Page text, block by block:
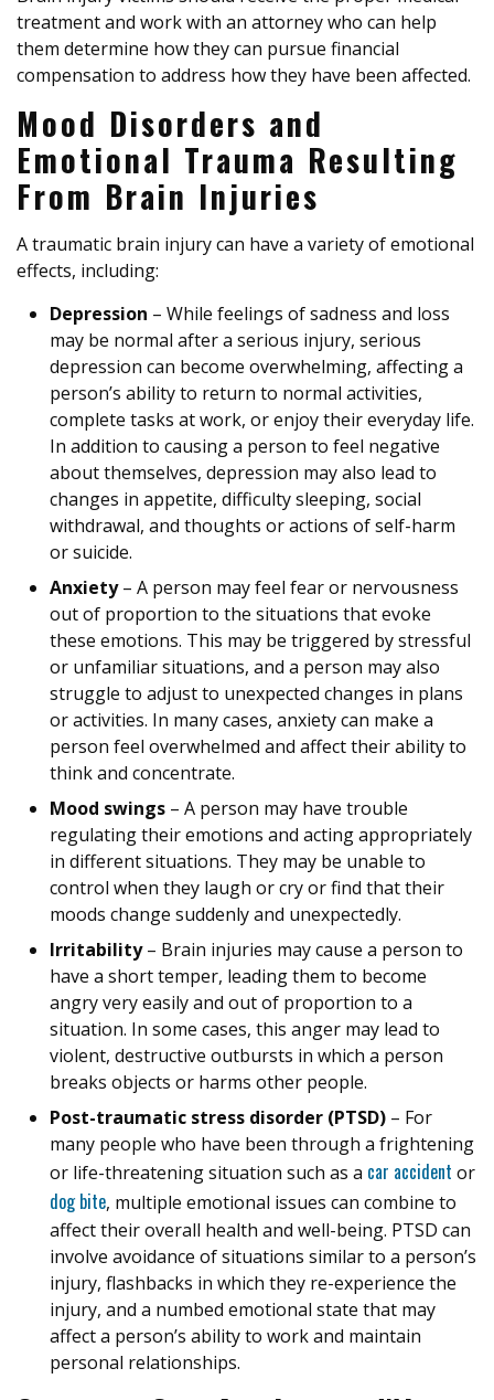
treatment and work with an attorney who can help
them determine how they can pursue financial
compensation to address how they have been affected.
Mood Disorders and
Emotional Trauma Resulting
From Brain Injuries
A traumatic brain injury can have a variety of emotional
effects, including:
Depression – While feelings of sadness and loss
may be normal after a serious injury, serious
depression can become overwhelming, affecting a
person’s ability to return to normal activities,
complete tasks at work, or enjoy their everyday life.
In addition to causing a person to feel negative
about themselves, depression may also lead to
changes in appetite, difficulty sleeping, social
withdrawal, and thoughts or actions of self-harm
or suicide.
Anxiety– A person may feel fear or nervousness
out of proportion to the situations that evoke
these emotions. This may be triggered by stressful
or unfamiliar situations, and a person may also
struggle to adjust to unexpected changes in plans
or activities. In many cases, anxiety can make a
person feel overwhelmed and affect their ability to
think and concentrate.
Mood swings – A person may have trouble
regulating their emotions and acting appropriately
in different situations. They may be unable to
control when they laugh or cry or find that their
moods change suddenly and unexpectedly.
Irritability– Brain injuries may cause a person to
have a short temper, leading them to become
angry very easily and out of proportion to a
situation. In some cases, this anger may lead to
violent, destructive outbursts in which a person
breaks objects or harms other people.
Post-traumatic stress disorder (PTSD) – For
many people who have been through a frightening
or life-threatening situation such as a car accident or
dog bite, multiple emotional issues can combine to
affect their overall health and well-being. PTSD can
involve avoidance of situations similar to a person’s
injury, flashbacks in which they re-experience the
injury, and a numbed emotional state that may
affect a person’s ability to work and maintain
personal relationships.